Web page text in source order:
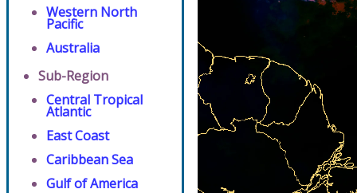
Western North
Pacific
Australia
Sub-Region
Central Tropical
Atlantic
East Coast
Caribbean Sea
Gulf of America